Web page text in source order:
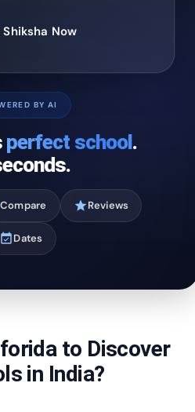
Shiksha Now
BY AI
perfect school.
Compare starReviews
event_availableDates
to Discover
in India?